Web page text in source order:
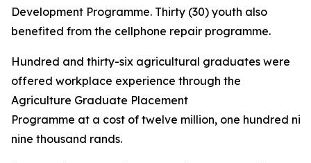
Development Programme. Thirty (30) youth also
benefited from the cellphone repair programme.
Hundred and thirty-six agricultural graduates were
offered workplace experience through the
Agriculture Graduate Placement
Programme at a cost of twelve million, one hundred
nine thousand rands.